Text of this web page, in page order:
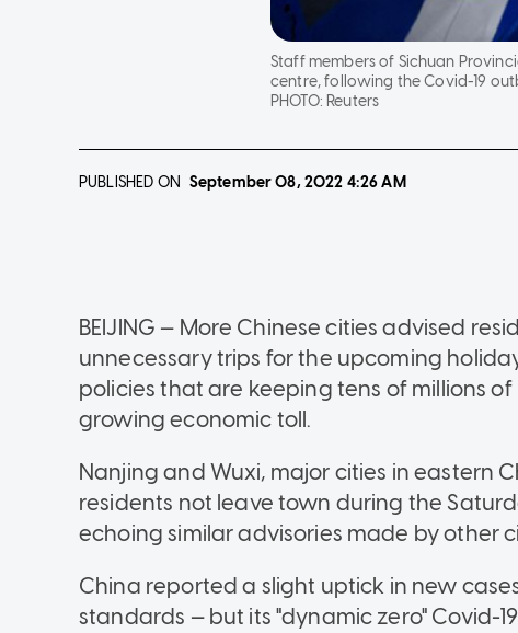
Staff members of Sichuan
centre, following the Covid-19
PHOTO:Reuters
PUBLISHED ON September 08, 2022 4:26 AM
BEIJING — More Chinese cities advised
unnecessary trips for the upcoming
policies that are keeping tens of millions
growing economic toll.
Nanjing and Wuxi, major cities in eastern
residents not leave town during the
echoing similar advisories made by other
China reported a slight uptick in new
standards — but its "dynamic zero" Covid-